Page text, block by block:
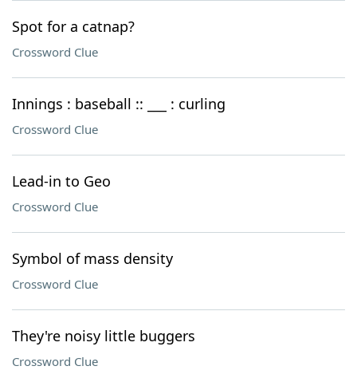
Spot for a catnap?
Crossword Clue
Innings : baseball :: ___ : curling
Crossword Clue
Lead-in to Geo
Crossword Clue
Symbol of mass density
Crossword Clue
They're noisy little buggers
Crossword Clue